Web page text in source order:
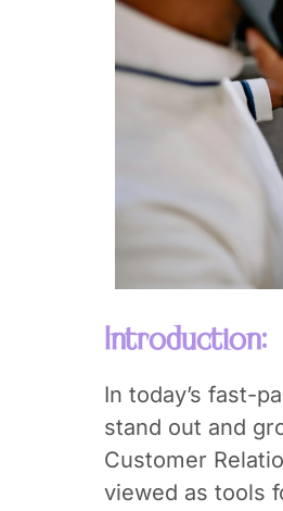
Introduction:
In today’s fast-
stand out and
Customer
viewed as tools